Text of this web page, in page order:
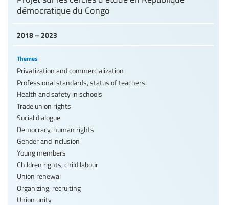
2018 – 2023
démocratique du Congo
Themes
Privatization and commercialization
Professional standards, status of teachers
Health and safety in schools
Trade union rights
Social dialogue
Democracy, human rights
Gender and inclusion
Young members
Children rights, child labour
Union renewal
Organizing, recruiting
Union unity